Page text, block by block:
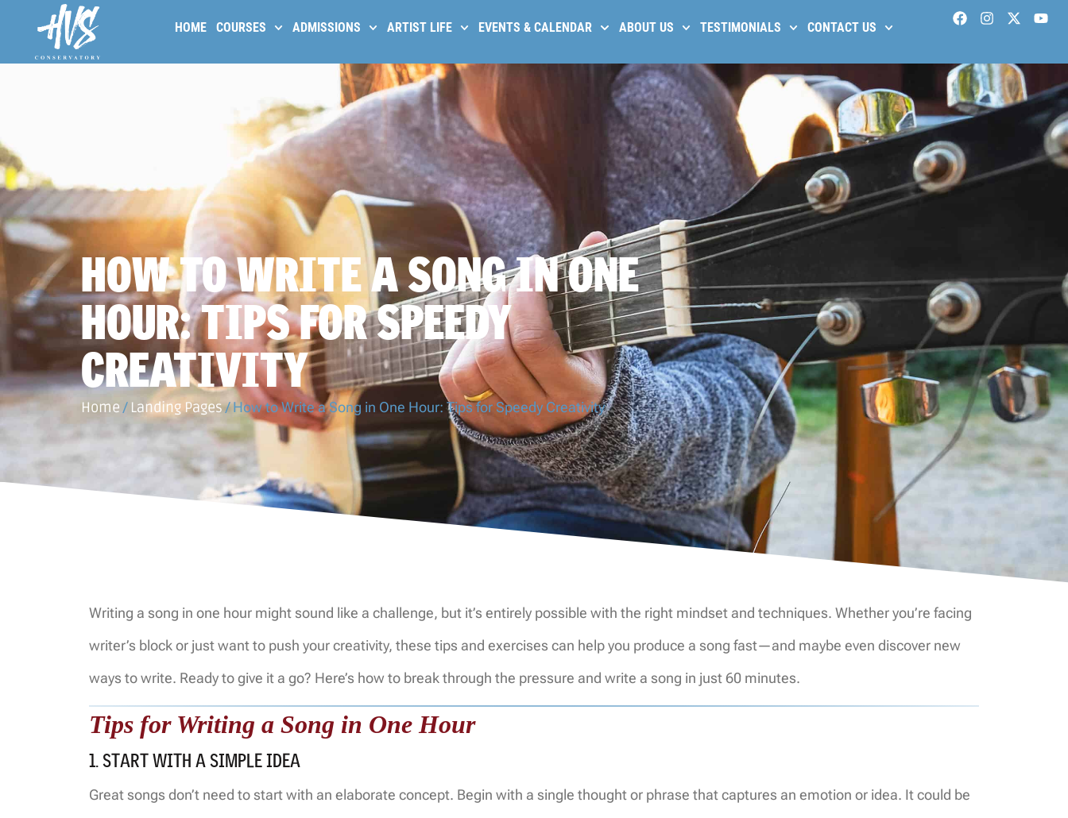
HOME COURSES ADMISSIONS ARTIST LIFE EVENTS & CALENDAR ABOUT US TESTIMONIALS CONTACT US
HOW TO WRITE A SONG IN ONE
HOUR: TIPS FOR SPEEDY
CREATIVITY
Home / Landing Pages/How to Write a Song in One Hour: Tips for Speedy Creativity
Writing a song in one hour might sound like a challenge, but it’s entirely possible with the right mindset and techniques. Whether you’re facing
writer’s block or just want to push your creativity, these tips and exercises can help you produce a song fast—and maybe even discover new
ways to write. Ready to give it a go? Here’s how to break through the pressure and write a song in just 60 minutes.
Tips for Writing a Song in One Hour
1. START WITH A SIMPLE IDEA
Great songs don’t need to start with an elaborate concept. Begin with a single thought or phrase that captures an emotion or idea. It could be